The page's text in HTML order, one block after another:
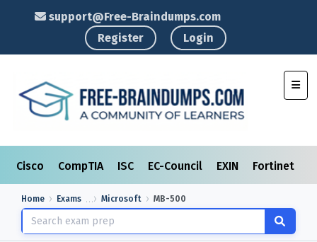
support@Free-Braindumps.com
Register
Login
Cisco CompTIA ISC EC-Council EXIN Fortinet
Home Exams Microsoft MB-500